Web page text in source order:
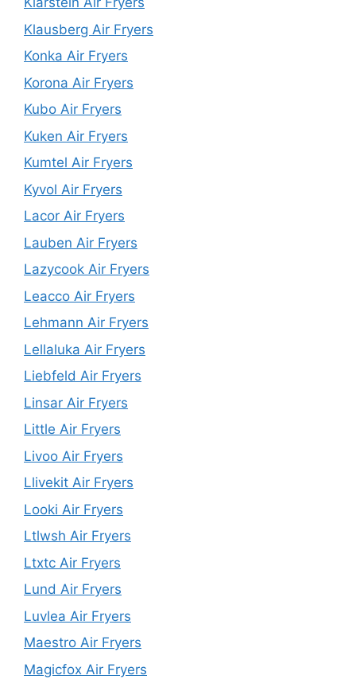
Klausberg Air Fryers
Konka Air Fryers
Korona Air Fryers
Kubo Air Fryers
Kuken Air Fryers
Kumtel Air Fryers
Kyvol Air Fryers
Lacor Air Fryers
Lauben Air Fryers
Lazycook Air Fryers
Leacco Air Fryers
Lehmann Air Fryers
Lellaluka Air Fryers
Liebfeld Air Fryers
Linsar Air Fryers
Little Air Fryers
Livoo Air Fryers
Llivekit Air Fryers
Looki Air Fryers
Ltlwsh Air Fryers
Ltxtc Air Fryers
Lund Air Fryers
Luvlea Air Fryers
Maestro Air Fryers
Magicfox Air Fryers